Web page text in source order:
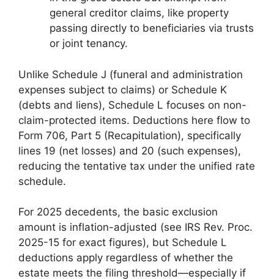
general creditor claims, like property
passing directly to beneficiaries via trusts
or joint tenancy.
Unlike Schedule J (funeral and administration
expenses subject to claims) or Schedule K
(debts and liens), Schedule L focuses on non-
claim-protected items. Deductions here flow to
Form 706, Part 5 (Recapitulation), specifically
lines 19 (net losses) and 20 (such expenses),
reducing the tentative tax under the unified rate
schedule.
For 2025 decedents, the basic exclusion
amount is inflation-adjusted (see IRS Rev. Proc.
2025-15 for exact figures), but Schedule L
deductions apply regardless of whether the
estate meets the filing threshold—especially if